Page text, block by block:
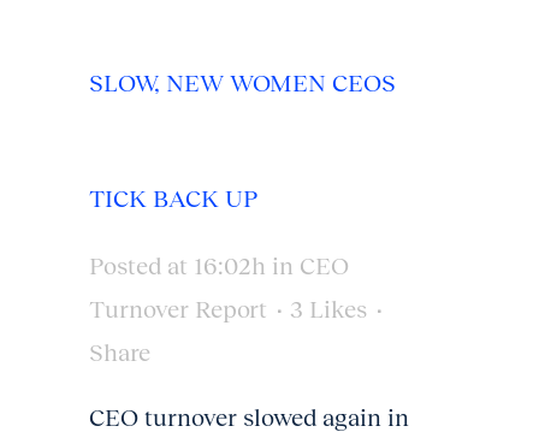
SLOW, NEW WOMEN CEOS
TICK BACK UP
Posted at 16:02h in CEO
Turnover Report
3 Likes
Share
CEO turnover slowed again in